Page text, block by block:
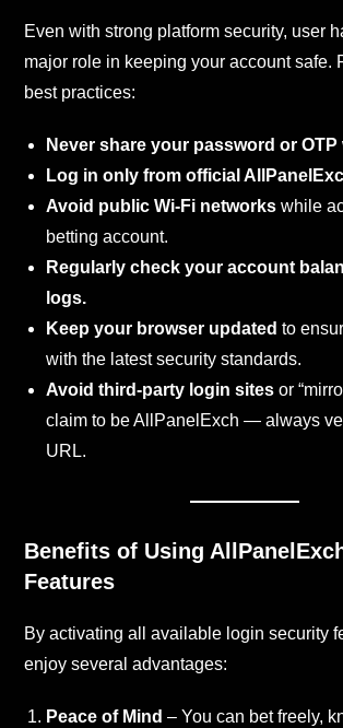
Even with strong platform security, user
major role in keeping your account safe.
best practices:
Never share your password or OTP
Log in only from official
Avoid public Wi-Fi networks while
betting account.
Regularly check your account
logs.
Keep your browser updated to
with the latest security standards.
Avoid third-party login sites or
claim to be AllPanelExch — always
URL.
Benefits of Using
Features
By activating all available login security
enjoy several advantages:
Peace of Mind – You can bet freely,